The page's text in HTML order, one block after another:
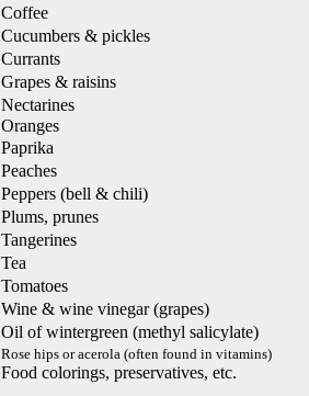
Coffee
Cucumbers & pickles
Currants
Grapes & raisins
Nectarines
Oranges
Paprika
Peaches
Peppers (bell & chili)
Plums, prunes
Tangerines
Tea
Tomatoes
Wine & wine vinegar (grapes)
Oil of wintergreen (methyl salicylate)
Rose hips or acerola (often found in vitamins)
Food colorings, preservatives, etc.